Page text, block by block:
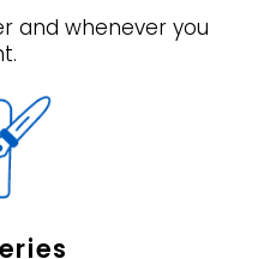
and whenever you